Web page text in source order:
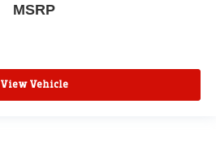
MSRP
View Vehicle